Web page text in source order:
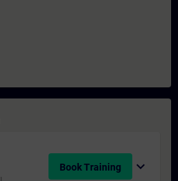
Book Training expand_more